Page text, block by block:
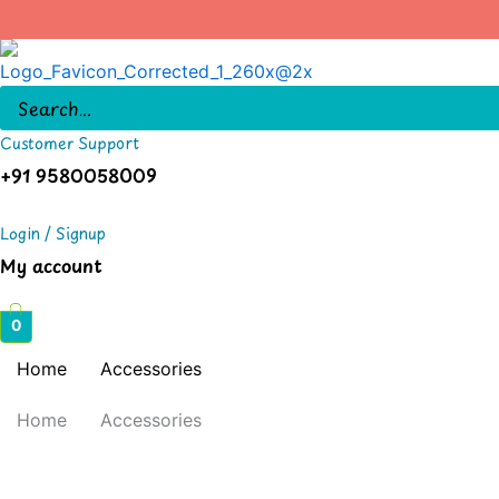
to
content
Customer Support
+91 9580058009
Login / Signup
My account
0
Home Accessories
Home Accessories